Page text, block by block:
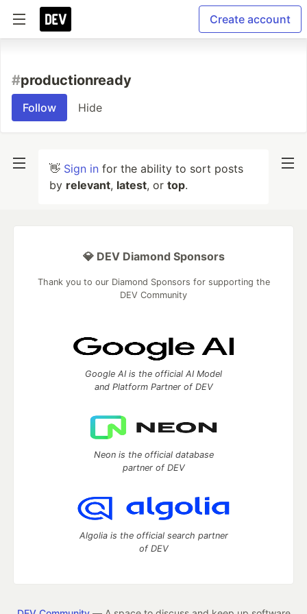
Create account
#productionready
Follow Hide
👋 Sign in for the ability to sort posts
by relevant, latest, or top.
💎 DEV Diamond Sponsors
Thank you to our Diamond Sponsors for supporting the
DEV Community
Google AI is the official AI Model
and Platform Partner of DEV
Neon is the official database
partner of DEV
Algolia is the official search partner
of DEV